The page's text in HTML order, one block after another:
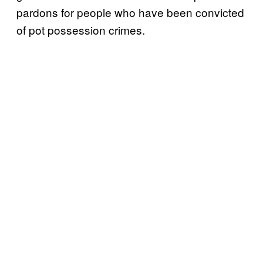
pardons for people who have been convicted
of pot possession crimes.